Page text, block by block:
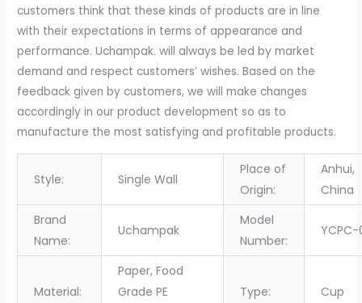
cup
quantity
customers think that these kinds of products are in line
with their expectations in terms of appearance and
performance. Uchampak. will always be led by market
demand and respect customers’ wishes. Based on the
feedback given by customers, we will make changes
accordingly in our product development so as to
manufacture the most satisfying and profitable products.
Style: Single Wall
Place of
Origin:
Anhui,
China
Brand
Name:
Uchampak
Model
Number:
YCPC-
Material:
Paper, Food
Grade PE
Type: Cup